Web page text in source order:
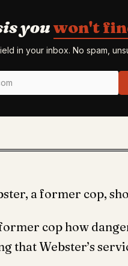
youwon't
in your inbox. No spam,
a former cop,
cop how
that Webster’s